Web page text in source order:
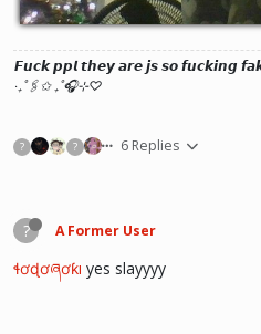
𝙁𝙪𝙘𝙠 𝙥𝙥𝙡 𝙩𝙝𝙚𝙮 𝙖𝙧𝙚 𝙟𝙨 𝙨𝙤 𝙛𝙪𝙘𝙠𝙞𝙣𝙜
‧₊˚🖇️✩ ₊˚🎧⊹♡
? ? 6 Replies
? A Former User
ɬơɖơཞơƙı yes slayyyy